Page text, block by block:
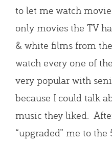
to let me watch
only movies the TV
& white films from
watch every one of
very popular with
because I could talk
music they liked.
“upgraded” me to